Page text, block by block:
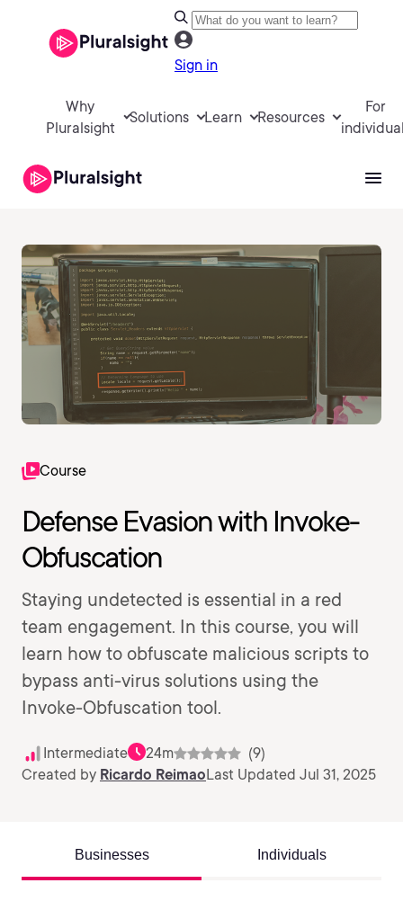
Sign in
Why
Pluralsight
Solutions Learn Resources
For
Course
Defense Evasion with Invoke-
Obfuscation
Staying undetected is essential in a red
team engagement. In this course, you will
learn how to obfuscate malicious scripts to
bypass anti-virus solutions using the
Invoke-Obfuscation tool.
Intermediate 24m
(9)
Created by Ricardo ReimaoLast Updated Jul 31, 2025
Businesses Individuals